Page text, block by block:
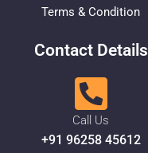
Terms & Condition
Contact Details
Call Us
+91 96258 45612